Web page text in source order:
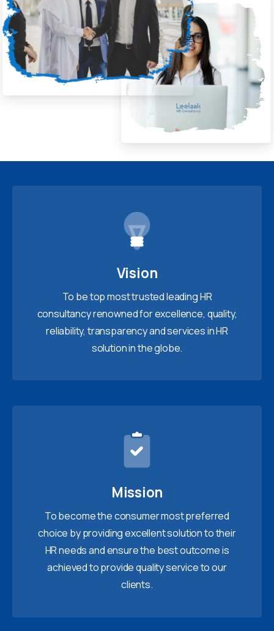
Vision
To be top most trusted leading HR
consultancy renowned for excellence, quality,
reliability, transparency and services in HR
solution in the globe.
Mission
To become the consumer most preferred
choice by providing excellent solution to their
HR needs and ensure the best outcome is
achieved to provide quality service to our
clients.